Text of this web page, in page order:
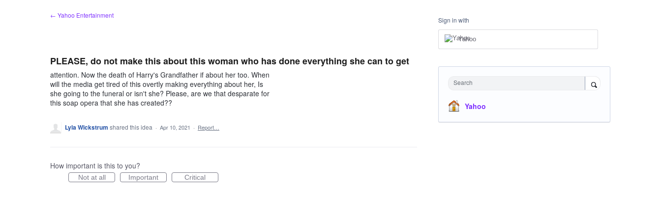
← Yahoo Entertainment
PLEASE, do not make this about this woman who has done everything she can to get
attention. Now the death of Harry's Grandfather if about her too. When
will the media get tired of this overtly making everything about her, Is
she going to the funeral or isn't she? Please, are we that desparate for
this soap opera that she has created??
Lyla Wickstrum shared this idea · Apr 10, 2021 · Report…
How important is this to you?
Not at all Important Critical
Sign in with
Yahoo
Search
Yahoo